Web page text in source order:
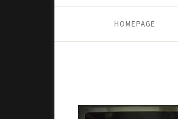
HOMEPAGE